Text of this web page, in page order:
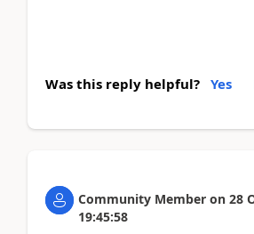
Was this reply helpful? Yes
Community Member on 28
19:45:58